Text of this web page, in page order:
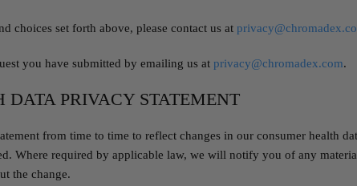
choices set forth above, please contact us at
you have submitted by emailing us at privacy@chromadex.com.
DATA PRIVACY STATEMENT
from time to time to reflect changes in our consumer health
Where required by applicable law, we will notify you of any
the change.